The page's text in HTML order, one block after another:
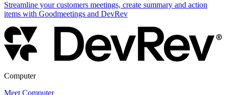
Streamline your customers meetings, create summary and action
items with Goodmeetings and DevRev
Computer
Meet Computer